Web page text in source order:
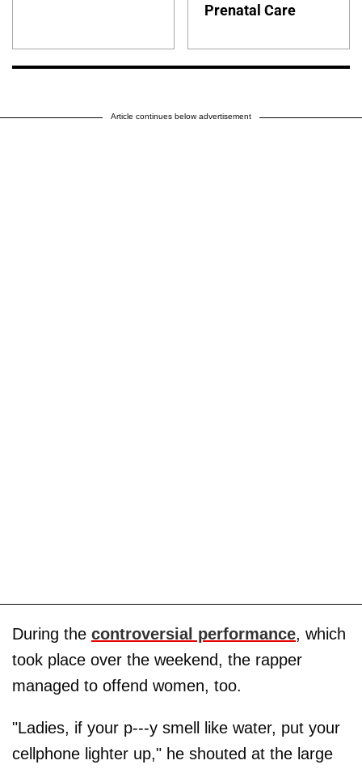
Prenatal Care
Article continues below advertisement
During the controversial performance, which
took place over the weekend, the rapper
managed to offend women, too.
"Ladies, if your p---y smell like water, put your
cellphone lighter up," he shouted at the large